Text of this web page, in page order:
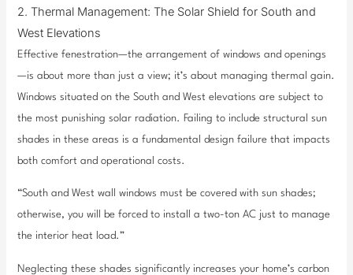
2. Thermal Management: The Solar Shield for South and
West Elevations
Effective fenestration—the arrangement of windows and openings
—is about more than just a view; it’s about managing thermal gain.
Windows situated on the South and West elevations are subject to
the most punishing solar radiation. Failing to include structural sun
shades in these areas is a fundamental design failure that impacts
both comfort and operational costs.
“South and West wall windows must be covered with sun shades;
otherwise, you will be forced to install a two-ton AC just to manage
the interior heat load.”
Neglecting these shades significantly increases your home’s carbon